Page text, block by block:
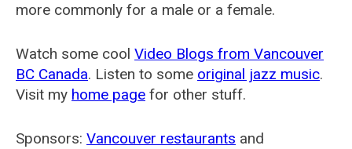
more commonly for a male or a female.
Watch some cool Video Blogs from Vancouver
BC Canada. Listen to some original jazz music.
Visit my home page for other stuff.
Sponsors: Vancouver restaurants and